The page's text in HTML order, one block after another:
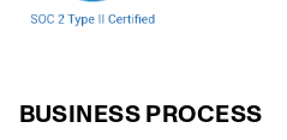
BUSINESS PROCESS